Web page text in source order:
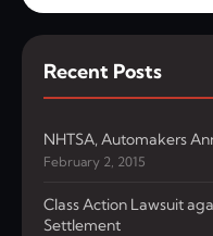
Recent Posts
NHTSA, Automakers
February 2, 2015
Class Action Lawsuit
Settlement